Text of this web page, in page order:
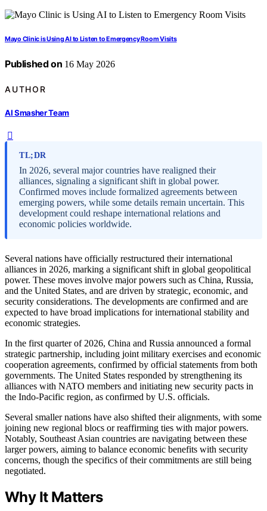
Mayo Clinic is Using AI to Listen to Emergency Room Visits
Published on 16 May 2026
AUTHOR
AI Smasher Team
TL;DR
In 2026, several major countries have realigned their
alliances, signaling a significant shift in global power.
Confirmed moves include formalized agreements between
emerging powers, while some details remain uncertain. This
development could reshape international relations and
economic policies worldwide.
Several nations have officially restructured their international
alliances in 2026, marking a significant shift in global geopolitical
power. These moves involve major powers such as China, Russia,
and the United States, and are driven by strategic, economic, and
security considerations. The developments are confirmed and are
expected to have broad implications for international stability and
economic strategies.
In the first quarter of 2026, China and Russia announced a formal
strategic partnership, including joint military exercises and economic
cooperation agreements, confirmed by official statements from both
governments. The United States responded by strengthening its
alliances with NATO members and initiating new security pacts in
the Indo-Pacific region, as confirmed by U.S. officials.
Several smaller nations have also shifted their alignments, with some
joining new regional blocs or reaffirming ties with major powers.
Notably, Southeast Asian countries are navigating between these
larger powers, aiming to balance economic benefits with security
concerns, though the specifics of their commitments are still being
negotiated.
Why It Matters